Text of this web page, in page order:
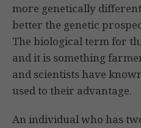
more genetically
better the genetic
The biological term for
and it is something
and scientists have
used to their advantage.
An individual who has